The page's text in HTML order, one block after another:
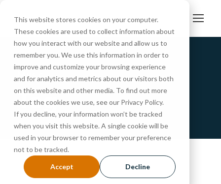
This website stores cookies on your computer.
These cookies are used to collect information about
how you interact with our website and allow us to
remember you. We use this information in order to
improve and customize your browsing experience
and for analytics and metrics about our visitors both
on this website and other media. To find out more
about the cookies we use, see our Privacy Policy.
If you decline, your information won’t be tracked
when you visit this website. A single cookie will be
used in your browser to remember your preference
not to be tracked.
Accept Decline
Music
Tag